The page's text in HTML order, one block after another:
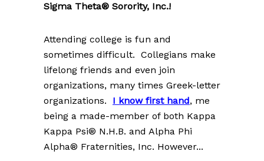
Sigma Theta® Sorority, Inc.!
Attending college is fun and
sometimes difficult. Collegians make
lifelong friends and even join
organizations, many times Greek-letter
organizations. I know first hand, me
being a made-member of both Kappa
Kappa Psi® N.H.B. and Alpha Phi
Alpha® Fraternities, Inc. However...